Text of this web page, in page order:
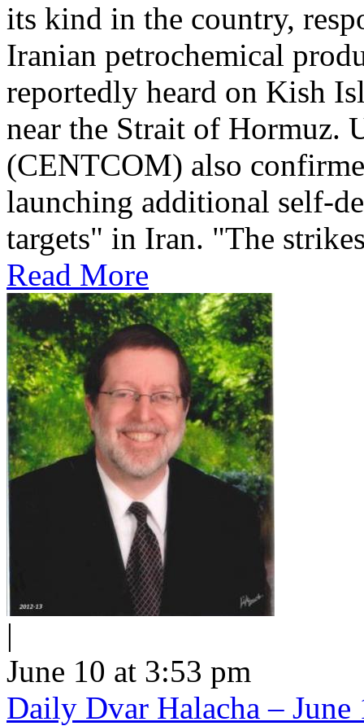
its kind in the country,
Iranian petrochemical
reportedly heard on Kish
near the Strait of Hormuz.
(CENTCOM) also
launching additional self-
targets" in Iran. "The
Read More
|
June 10 at 3:53 pm
Daily Dvar Halacha –